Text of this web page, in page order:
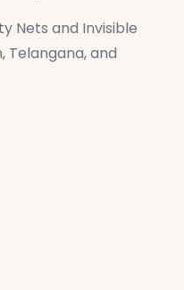
Nets and Invisible
Telangana, and